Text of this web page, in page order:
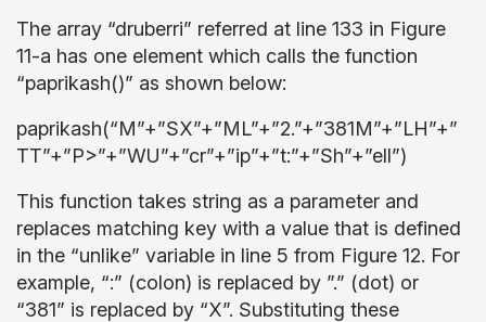
The array “druberri” referred at line 133 in Figure
11-a has one element which calls the function
“paprikash()” as shown below:
paprikash(“M”+”SX”+”ML”+”2.”+”381M”+”LH”+”
TT”+”P>”+”WU”+”cr”+”ip”+”t:”+”Sh”+”ell”)
This function takes string as a parameter and
replaces matching key with a value that is defined
in the “unlike” variable in line 5 from Figure 12. For
example, “:” (colon) is replaced by ”.” (dot) or
“381” is replaced by “X”. Substituting these